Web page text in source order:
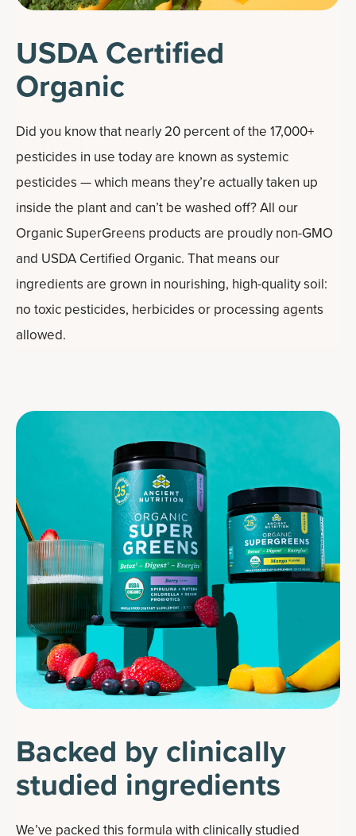
USDA Certified
Organic
Did you know that nearly 20 percent of the 17,000+
pesticides in use today are known as systemic
pesticides — which means they’re actually taken up
inside the plant and can’t be washed off? All our
Organic SuperGreens products are proudly non-GMO
and USDA Certified Organic. That means our
ingredients are grown in nourishing, high-quality soil:
no toxic pesticides, herbicides or processing agents
allowed.
Backed by clinically
studied ingredients
We’ve packed this formula with clinically studied